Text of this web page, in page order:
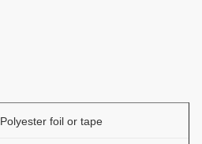
Polyester foil or tape